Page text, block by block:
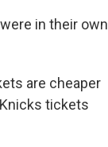
in their own
are cheaper
tickets